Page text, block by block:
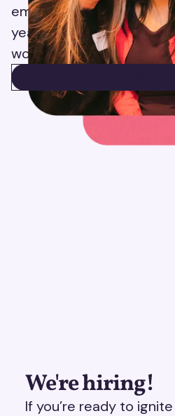
employees’ feedback
years, Suzy has
work.
We're hiring!
If you’re ready to